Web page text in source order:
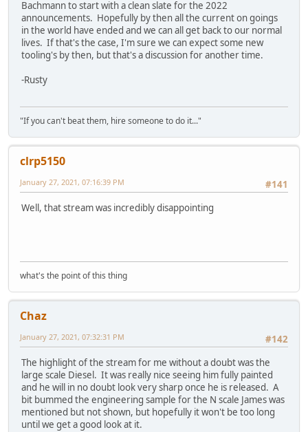
Bachmann to start with a clean slate for the 2022
announcements. Hopefully by then all the current on goings
in the world have ended and we can all get back to our normal
lives. If that's the case, I'm sure we can expect some new
tooling's by then, but that's a discussion for another time.
-Rusty
"If you can't beat them, hire someone to do it..."
clrp5150
#141
January 27, 2021, 07:16:39 PM
Well, that stream was incredibly disappointing
what's the point of this thing
Chaz
#142
January 27, 2021, 07:32:31 PM
The highlight of the stream for me without a doubt was the
large scale Diesel. It was really nice seeing him fully painted
and he will in no doubt look very sharp once he is released. A
bit bummed the engineering sample for the N scale James was
mentioned but not shown, but hopefully it won't be too long
until we get a good look at it.